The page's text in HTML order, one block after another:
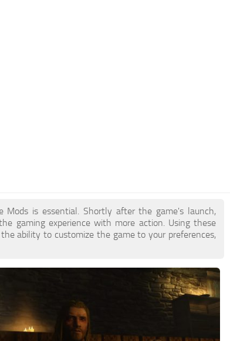
Mods is essential. Shortly after the game's launch,
gaming experience with more action. Using these
ability to customize the game to your preferences,